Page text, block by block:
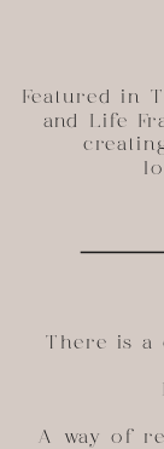
There is a
A way of
Featured in
and Life